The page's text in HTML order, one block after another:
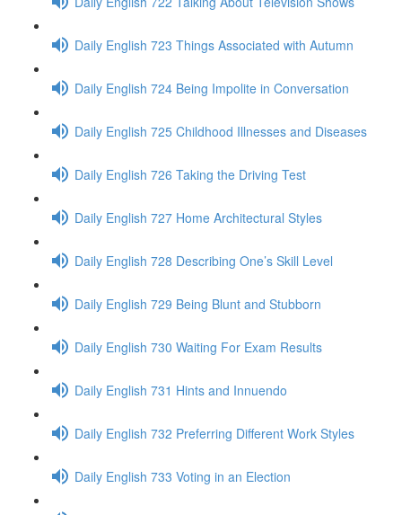
Daily English 723 Things Associated with Autumn
Daily English 724 Being Impolite in Conversation
Daily English 725 Childhood Illnesses and Diseases
Daily English 726 Taking the Driving Test
Daily English 727 Home Architectural Styles
Daily English 728 Describing One’s Skill Level
Daily English 729 Being Blunt and Stubborn
Daily English 730 Waiting For Exam Results
Daily English 731 Hints and Innuendo
Daily English 732 Preferring Different Work Styles
Daily English 733 Voting in an Election